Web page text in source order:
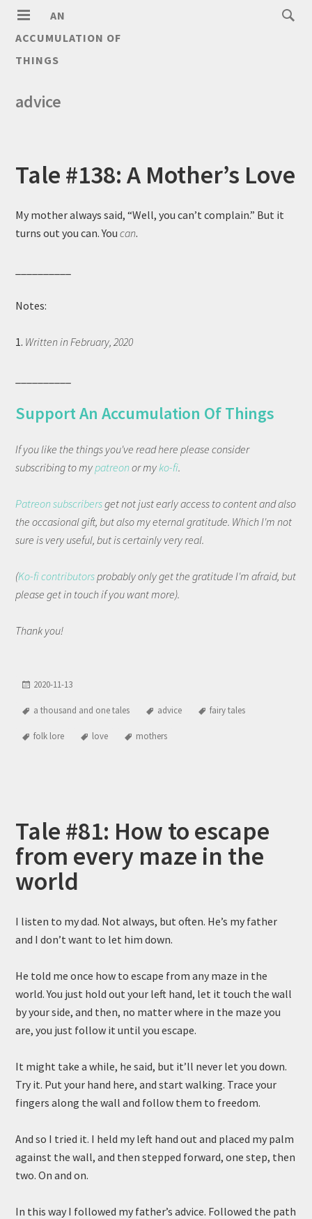
AN
ACCUMULATION OF
THINGS
advice
Tale #138: A Mother’s Love
My mother always said, “Well, you can’t complain.” But it
turns out you can. Youcan.
Notes:
1. Written in February, 2020
Support An Accumulation Of Things
If you like the things you've read here please consider
subscribing to mypatreonor myko-fi.
Patreon subscribersget not just early access to content and also
the occasional gift, but also my eternal gratitude. Which I'm not
sure is very useful, but is certainly very real.
(Ko-fi contributorsprobably only get the gratitude I'm afraid, but
please get in touch if you want more).
Thank you!
2020-11-13
a thousand and one tales advice fairy tales
folk lore love mothers
Tale #81: How to escape
from every maze in the
world
I listen to my dad. Not always, but often. He’s my father
and I don’t want to let him down.
He told me once how to escape from any maze in the
world. You just hold out your left hand, let it touch the wall
by your side, and then, no matter where in the maze you
are, you just follow it until you escape.
It might take a while, he said, but it’ll never let you down.
Try it. Put your hand here, and start walking. Trace your
fingers along the wall and follow them to freedom.
And so I tried it. I held my left hand out and placed my palm
against the wall, and then stepped forward, one step, then
two. On and on.
In this way I followed my father’s advice. Followed the path